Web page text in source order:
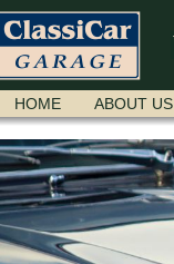
SKIPHOME ABOUT US